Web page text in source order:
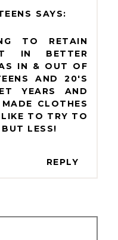
TO RETAIN
IN BETTER
IN & OUT OF
AND 20'S
YEARS AND
CLOTHES
TO TRY TO
LESS!
REPLY